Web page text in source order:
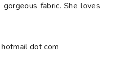
fabric. She loves
dot com